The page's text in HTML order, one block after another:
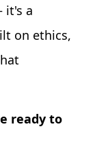
it's a
on ethics,
ready to